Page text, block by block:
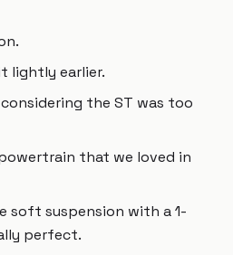
lightly earlier.
the ST was too
that we loved in
soft suspension with a 1-
perfect.